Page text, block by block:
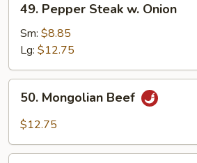
Pepper
Steak
Onion
49. Pepper Steak w. Onion
Sm: $8.85
Lg: $12.75
Mongolian
Beef
50. Mongolian Beef
$12.75